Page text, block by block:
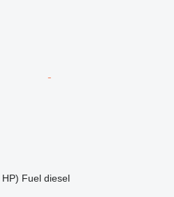
Fuel diesel